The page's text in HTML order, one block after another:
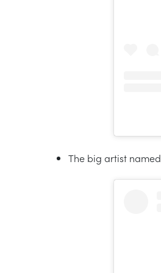
The big artist named